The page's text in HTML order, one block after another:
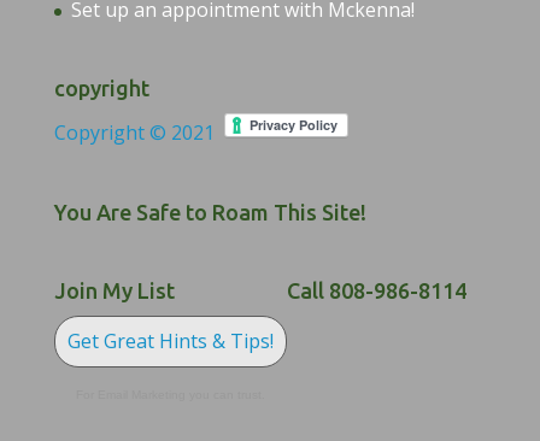
Set up an appointment with Mckenna!
copyright
Copyright © 2021
You Are Safe to Roam This Site!
Join My List
Get Great Hints & Tips!
Call 808-986-8114